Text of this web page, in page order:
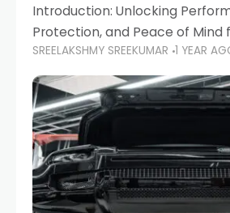
Introduction: Unlocking
Protection, and Peace of Mind
When it comes to car
one component stands out as
and often misunderstood—car
SREELAKSHMY SREEKUMAR 1 YEAR